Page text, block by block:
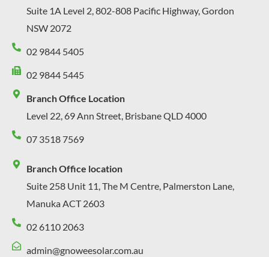
Suite 1A Level 2, 802-808 Pacific Highway, Gordon
NSW 2072
02 9844 5405
02 9844 5445
Branch Office Location
Level 22, 69 Ann Street, Brisbane QLD 4000
07 3518 7569
Branch Office location
Suite 258 Unit 11, The M Centre, Palmerston Lane,
Manuka ACT 2603
02 6110 2063
admin@gnoweesolar.com.au